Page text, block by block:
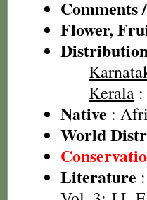
Comments
Flower,
Kerala
Native :
World
Literature